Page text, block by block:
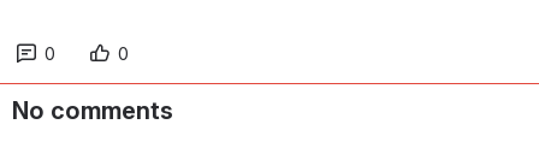
0 0
No comments